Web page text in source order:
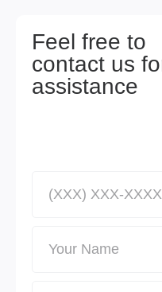
Feel free to
contact us
assistance